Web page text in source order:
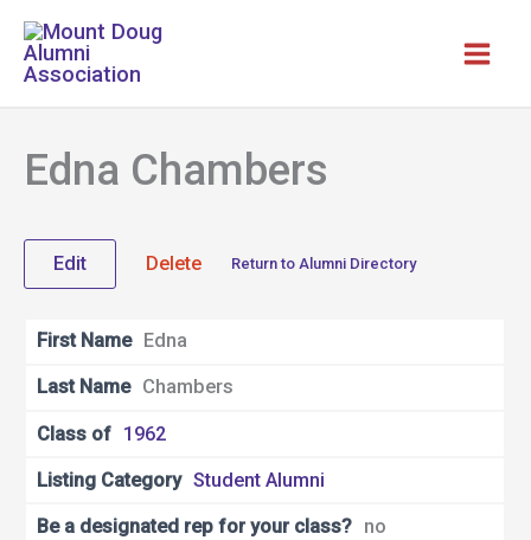
Skip
content
Edna Chambers
Edit Delete Return to Alumni Directory
First Name Edna
Last Name Chambers
Class of 1962
Listing Category Student Alumni
Be a designated rep for your class? no